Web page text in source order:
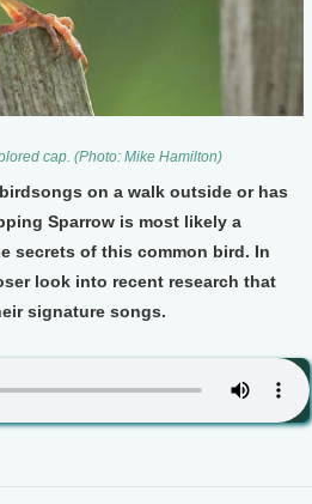
cap. (Photo: Mike Hamilton)
on a walk outside or has
Sparrow is most likely a
secrets of this common bird. In
look into recent research that
signature songs.